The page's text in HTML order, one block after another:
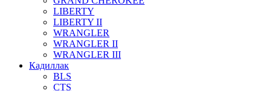
LIBERTY
LIBERTY II
WRANGLER
WRANGLER II
WRANGLER III
Кадиллак
BLS
CTS